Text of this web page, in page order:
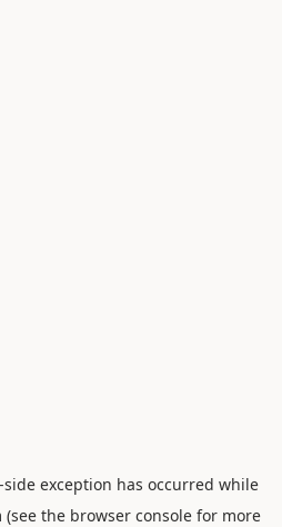
side exception has occurred while
(see the browser console for more